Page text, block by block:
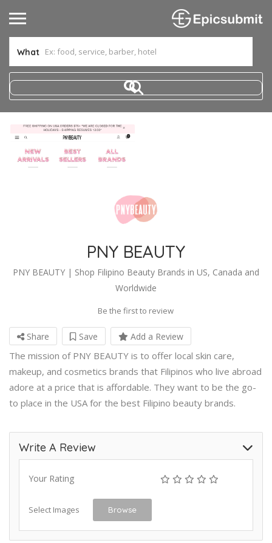
What
PNY BEAUTY
PNY BEAUTY | Shop Filipino Beauty Brands in US, Canada and
Worldwide
Be the first to review
Share Save Add a Review
The mission of PNY BEAUTY is to offer local skin care,
makeup, and cosmetics brands that Filipinos who live abroad
adore at a price that is affordable. They want to be the go-
to place in the USA for the best Filipino beauty brands.
Write A Review
Your Rating
Select Images Browse